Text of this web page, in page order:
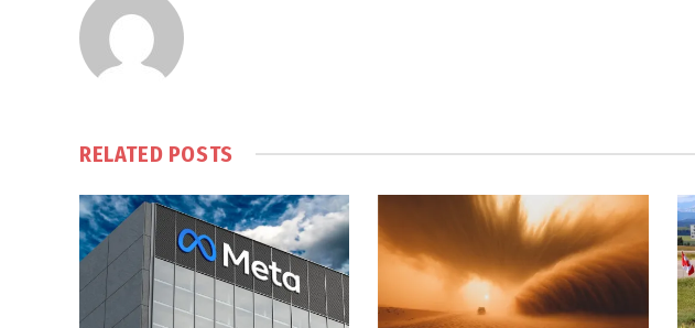
RELATED POSTS